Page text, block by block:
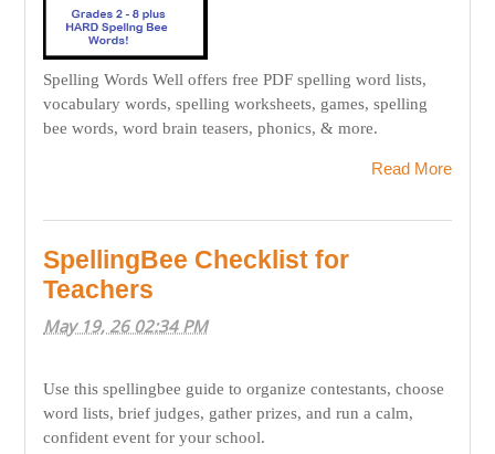
Spelling Words Well offers free PDF spelling word lists,
vocabulary words, spelling worksheets, games, spelling
bee words, word brain teasers, phonics, & more.
Read More
SpellingBee Checklist for
Teachers
May 19, 26 02:34 PM
Use this spellingbee guide to organize contestants, choose
word lists, brief judges, gather prizes, and run a calm,
confident event for your school.